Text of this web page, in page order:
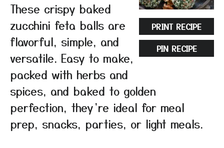
PRINT RECIPE
PIN RECIPE
These crispy baked
zucchini feta balls are
flavorful, simple, and
versatile. Easy to make,
packed with herbs and
spices, and baked to golden
perfection, they’re ideal for meal
prep, snacks, parties, or light meals.